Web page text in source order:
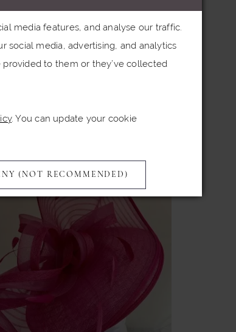
that makes your heart sing. What
it? That’s where Snoxell &
styles for several of our dress
media features, and analyse our traffic.
social media, advertising, and analytics
to them or they’ve collected
. You can update your cookie
(NOT RECOMMENDED)